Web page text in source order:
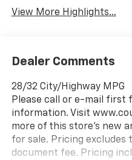
View More Highlights...
Dealer Comments
28/32 City/Highway MPG
Please call or e-mail first
information. Visit
more of this store’s new
for sale. Pricing excludes
document fee. Pricing